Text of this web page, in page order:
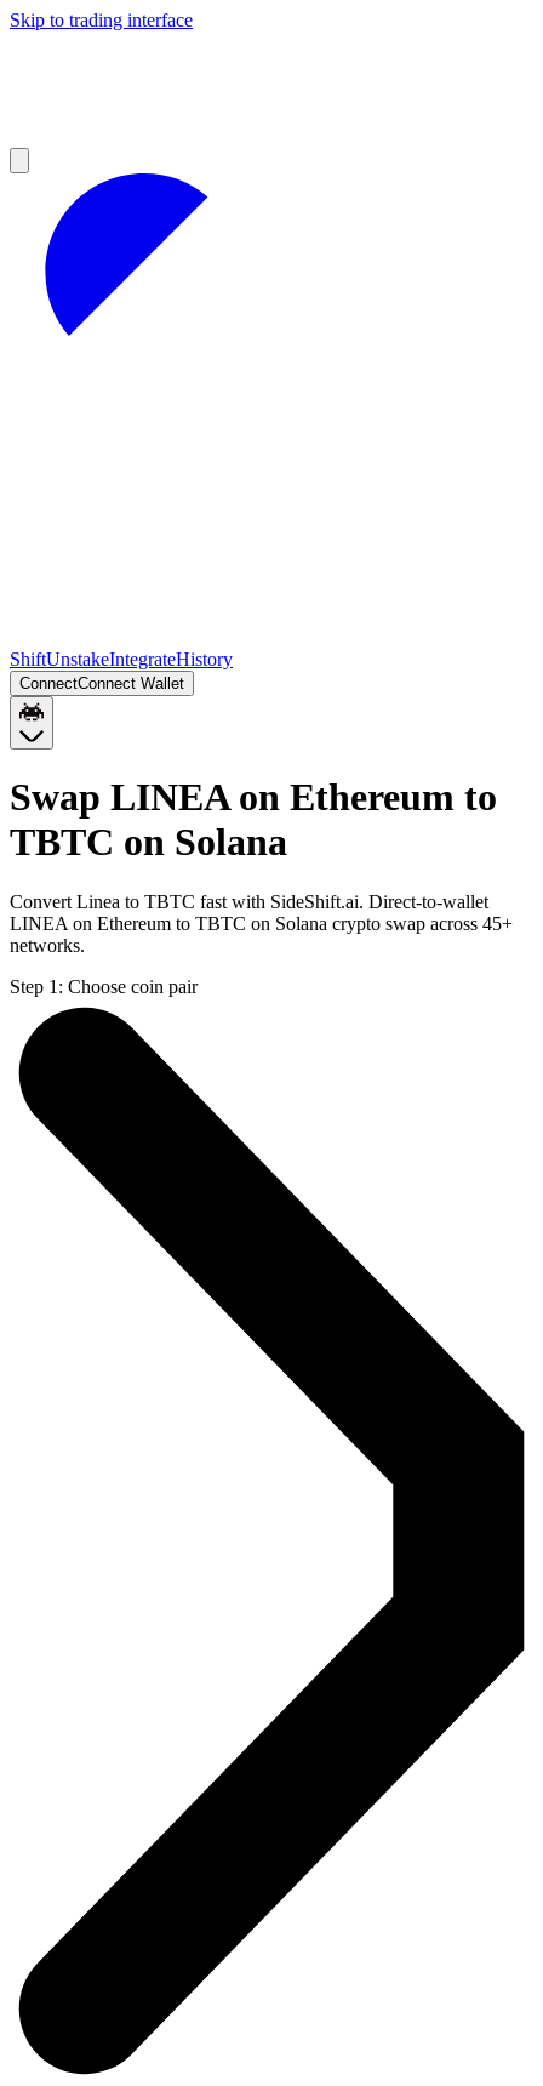
Skip to trading interface
ShiftUnstakeIntegrateHistory
ConnectConnect Wallet
Swap LINEA on Ethereum to
TBTC on Solana
Convert Linea to TBTC fast with SideShift.ai. Direct-to-wallet
LINEA on Ethereum to TBTC on Solana crypto swap across 45+
networks.
Step 1: Choose coin pair